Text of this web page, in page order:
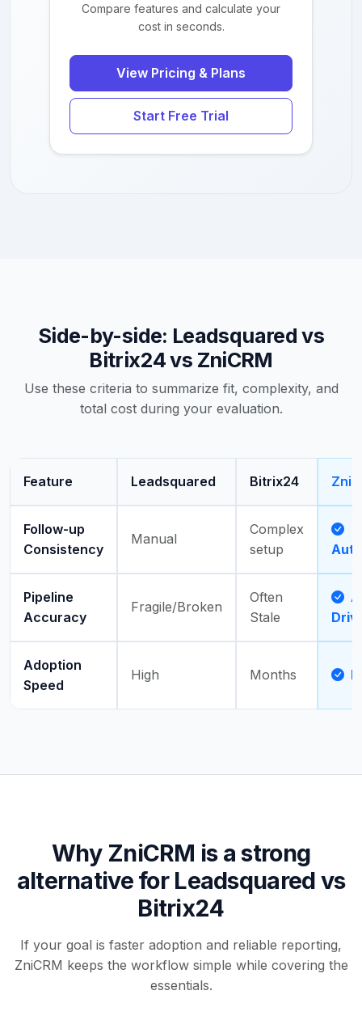
Compare features and calculate your
cost in seconds.
View Pricing & Plans
Start Free Trial
Side-by-side: Leadsquared vs
Bitrix24 vs ZniCRM
Use these criteria to summarize fit, complexity, and
total cost during your evaluation.
Feature Leadsquared Bitrix24
Follow-up
Consistency
Manual
Complex
setup
Pipeline
Accuracy
Fragile/Broken
Often
Stale
Adoption
Speed
High Months
Why ZniCRM is a strong
alternative for Leadsquared vs
Bitrix24
If your goal is faster adoption and reliable reporting,
ZniCRM keeps the workflow simple while covering the
essentials.